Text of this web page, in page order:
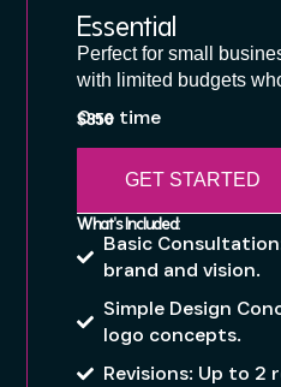
Essential
Perfect for small
with limited budgets
$350
One time
GET STARTED
What's Included:
Basic
brand and vision.
Simple Design
logo concepts.
Revisions: Up to 2